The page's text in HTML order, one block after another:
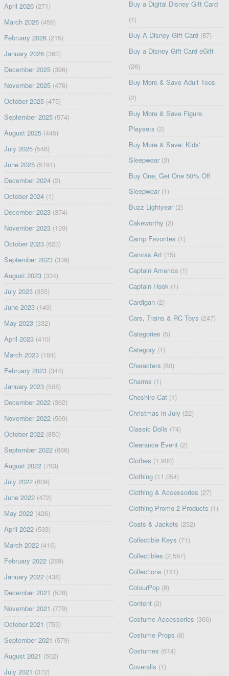
April 2026(271)
March 2026(459)
February 2026(215)
January 2026(363)
December 2025(396)
November 2025(476)
October 2025(475)
September 2025(574)
August 2025(445)
July 2025(546)
June 2025(5191)
December 2024(2)
October 2024(1)
December 2023(374)
November 2023(139)
October 2023(623)
September 2023(339)
August 2023(334)
July 2023(355)
June 2023(149)
May 2023(332)
April 2023(410)
March 2023(184)
February 2023(344)
January 2023(508)
December 2022(362)
November 2022(569)
October 2022(850)
September 2022(666)
August 2022(763)
July 2022(609)
June 2022(472)
May 2022(426)
April 2022(533)
March 2022(416)
February 2022(289)
January 2022(438)
December 2021 (528)
November 2021 (779)
October 2021 (753)
September 2021 (579)
August 2021 (502)
July 2021 (372)
Buy a Digital Disney Gift Card
(1)
Buy A Disney Gift Card (87)
Buy a Disney Gift Card eGift
(26)
Buy More & Save Adult Tees
(2)
Buy More & Save Figure
Playsets (2)
Buy More & Save: Kids'
Sleepwear (3)
Buy One, Get One 50% Off
Sleepwear (1)
Buzz Lightyear (2)
Cakeworthy (2)
Camp Favorites (1)
Canvas Art (15)
Captain America (1)
Captain Hook (1)
Cardigan (2)
Cars, Trains & RC Toys (247)
Categories (5)
Category (1)
Characters (80)
Charms (1)
Cheshire Cat (1)
Christmas in July (22)
Classic Dolls (74)
Clearance Event (2)
Clothes (1,900)
Clothing (11,054)
Clothing & Accessories (27)
Clothing Promo 2 Products (1)
Coats & Jackets (252)
Collectible Keys (71)
Collectibles (2,597)
Collections (181)
ColourPop (8)
Content (2)
Costume Accessories (366)
Costume Props (8)
Costumes (674)
Coveralls (1)